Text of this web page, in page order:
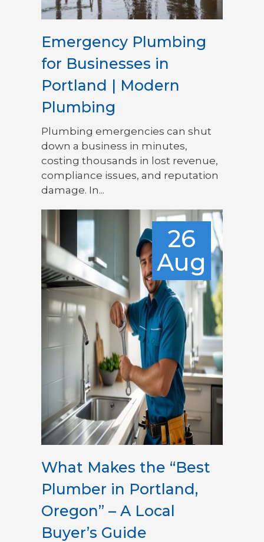
Emergency Plumbing
for Businesses in
Portland | Modern
Plumbing
Plumbing emergencies can shut
down a business in minutes,
costing thousands in lost revenue,
compliance issues, and reputation
damage. In...
26
Aug
What Makes the “Best
Plumber in Portland,
Oregon” – A Local
Buyer’s Guide